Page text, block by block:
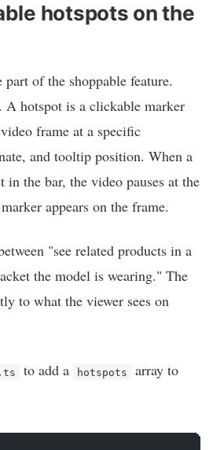
hotspots on the
of the shoppable feature.
A hotspot is a clickable marker
frame at a specific
and tooltip position. When a
the bar, the video pauses at the
appears on the frame.
"see related products in a
the model is wearing." The
to what the viewer sees on
to add a hotspots
array to